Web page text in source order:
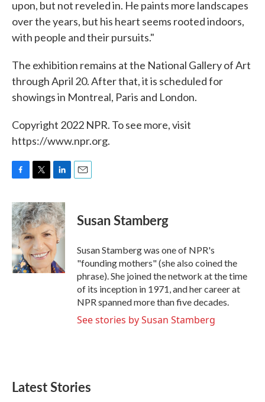
upon, but not reveled in. He paints more landscapes
over the years, but his heart seems rooted indoors,
with people and their pursuits."
The exhibition remains at the National Gallery of Art
through April 20. After that, it is scheduled for
showings in Montreal, Paris and London.
Copyright 2022 NPR. To see more, visit
https://www.npr.org.
c
e
b
o
o
k
i
t
t
e
r
n
k
e
d
I
n
Susan Stamberg
Susan Stamberg was one of NPR's
"founding mothers" (she also coined the
phrase). She joined the network at the time
of its inception in 1971, and her career at
NPR spanned more than five decades.
See stories by Susan Stamberg
Latest Stories